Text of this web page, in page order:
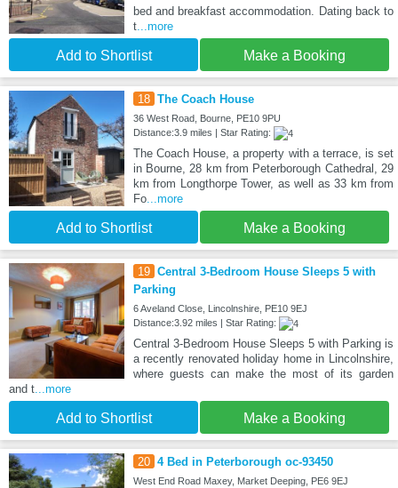
bed and breakfast accommodation. Dating back to
t...more
Add to Shortlist Make a Booking
18 The Coach House
36 West Road, Bourne, PE10 9PU
Distance:3.9 miles | Star Rating:
The Coach House, a property with a terrace, is set
in Bourne, 28 km from Peterborough Cathedral, 29
km from Longthorpe Tower, as well as 33 km from
Fo...more
Add to Shortlist Make a Booking
19 Central 3-Bedroom House Sleeps 5 with
Parking
6 Aveland Close, Lincolnshire, PE10 9EJ
Distance:3.92 miles | Star Rating:
Central 3-Bedroom House Sleeps 5 with Parking is
a recently renovated holiday home in Lincolnshire,
where guests can make the most of its garden
and t...more
Add to Shortlist Make a Booking
20 4 Bed in Peterborough oc-93450
West End Road Maxey, Market Deeping, PE6 9EJ